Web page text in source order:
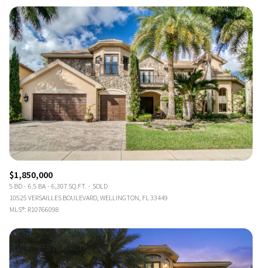
$1,850,000
5 BD 6.5 BA 6,307 SQ.FT.
SOLD
10525 VERSAILLES BOULEVARD, WELLINGTON, FL 33449
MLS®: R10766098